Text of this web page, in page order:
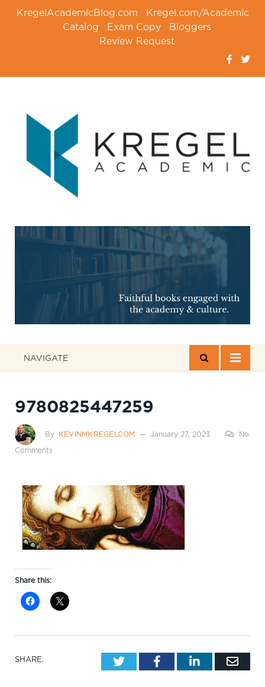
KregelAcademicBlog.com
Kregel.com/Academic
Catalog
Exam Copy
Bloggers
Review Request
NAVIGATE
9780825447259
By KEVINMKREGELCOM January 27, 2023
No
Comments
Share this:
SHARE. TwitterFacebookLinkedIn